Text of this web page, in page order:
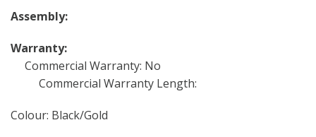
Assembly:
Warranty:
Commercial Warranty: No
Commercial Warranty Length:
Colour: Black/Gold